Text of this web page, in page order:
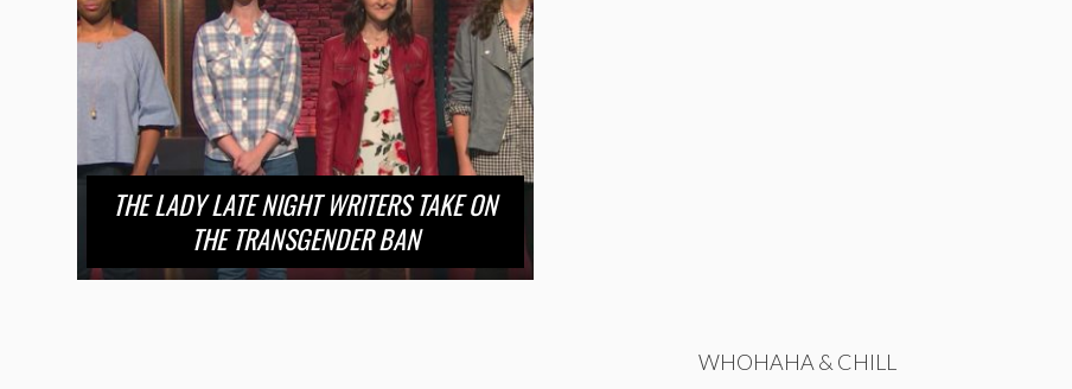
THE LADY LATE NIGHT WRITERS TAKE ON
THE TRANSGENDER BAN
WHOHAHA & CHILL